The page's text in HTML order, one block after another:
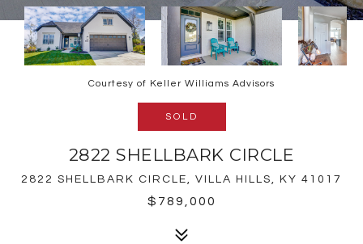
Courtesy of Keller Williams Advisors
SOLD
2822 SHELLBARK CIRCLE
2822 SHELLBARK CIRCLE, VILLA HILLS, KY 41017
$789,000